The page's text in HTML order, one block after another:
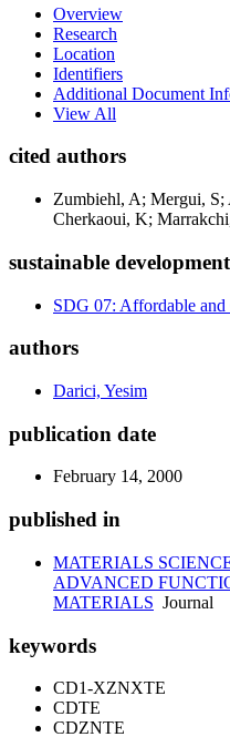
Overview
Research
Location
Identifiers
Additional Document
View All
cited authors
Zumbiehl, A; Mergui,
Cherkaoui, K;
sustainable
SDG 07: Affordable and
authors
Darici, Yesim
publication date
February 14, 2000
published in
MATERIALS
ADVANCED
MATERIALS Journal
keywords
CD1-XZNXTE
CDTE
CDZNTE